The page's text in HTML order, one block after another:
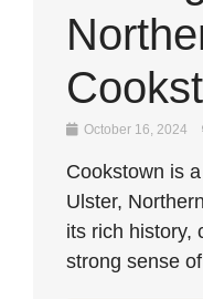
October 16, 2024
Cookstown is
Ulster,
its rich history,
strong sense